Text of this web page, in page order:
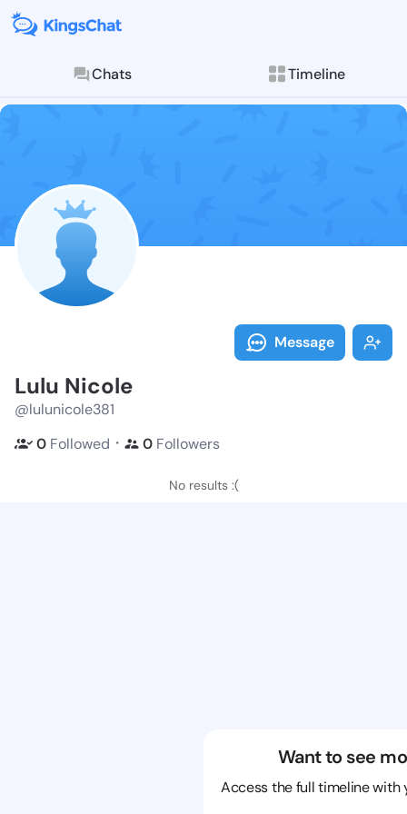
Chats Timeline
Follow Lulu
Explore posts &
Message
Lulu Nicole
@lulunicole381
0 Followed ・ 0 Followers
No results :(
Want to see
Access the full timeline with